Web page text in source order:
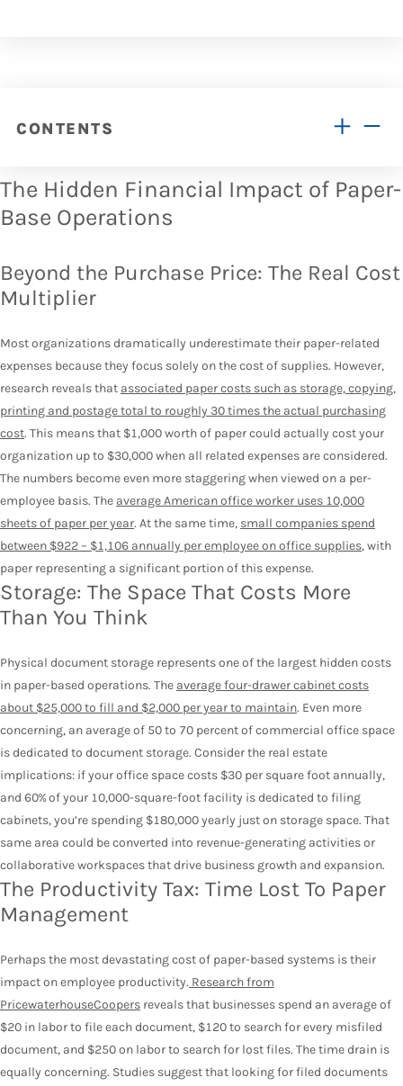
CONTENTS
The Hidden Financial Impact of Paper-
Base Operations
Beyond the Purchase Price: The Real Cost
Multiplier
Most organizations dramatically underestimate their paper-related
expenses because they focus solely on the cost of supplies. However,
research reveals that associated paper costs such as storage, copying,
printing and postage total to roughly 30 times the actual purchasing
cost. This means that $1,000 worth of paper could actually cost your
organization up to $30,000 when all related expenses are considered.
The numbers become even more staggering when viewed on a per-
employee basis. The average American office worker uses 10,000
sheets of paper per year. At the same time, small companies spend
between $922 – $1,106 annually per employee on office supplies, with
paper representing a significant portion of this expense.
Storage: The Space That Costs More
Than You Think
Physical document storage represents one of the largest hidden costs
in paper-based operations. The average four-drawer cabinet costs
about $25,000 to fill and $2,000 per year to maintain. Even more
concerning, an average of 50 to 70 percent of commercial office space
is dedicated to document storage. Consider the real estate
implications: if your office space costs $30 per square foot annually,
and 60% of your 10,000-square-foot facility is dedicated to filing
cabinets, you’re spending $180,000 yearly just on storage space. That
same area could be converted into revenue-generating activities or
collaborative workspaces that drive business growth and expansion.
The Productivity Tax: Time Lost To Paper
Management
Perhaps the most devastating cost of paper-based systems is their
impact on employee productivity. Research from
PricewaterhouseCoopers reveals that businesses spend an average of
$20 in labor to file each document, $120 to search for every misfiled
document, and $250 on labor to search for lost files. The time drain is
equally concerning. Studies suggest that looking for filed documents